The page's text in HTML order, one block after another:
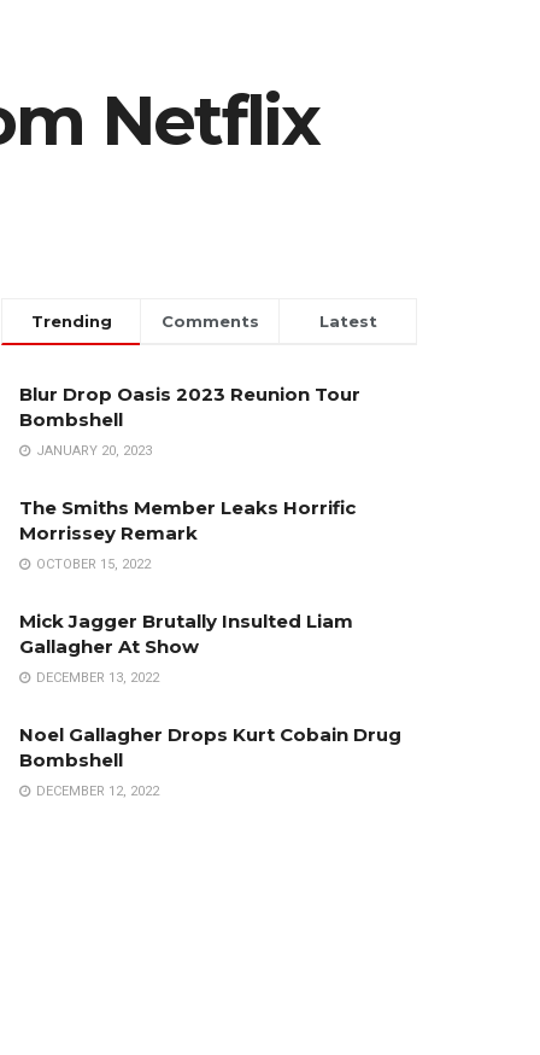
Netflix
Trending Comments Latest
Blur Drop Oasis 2023 Reunion Tour
Bombshell
JANUARY 20, 2023
The Smiths Member Leaks Horrific
Morrissey Remark
OCTOBER 15, 2022
Mick Jagger Brutally Insulted Liam
Gallagher At Show
DECEMBER 13, 2022
Noel Gallagher Drops Kurt Cobain Drug
Bombshell
DECEMBER 12, 2022